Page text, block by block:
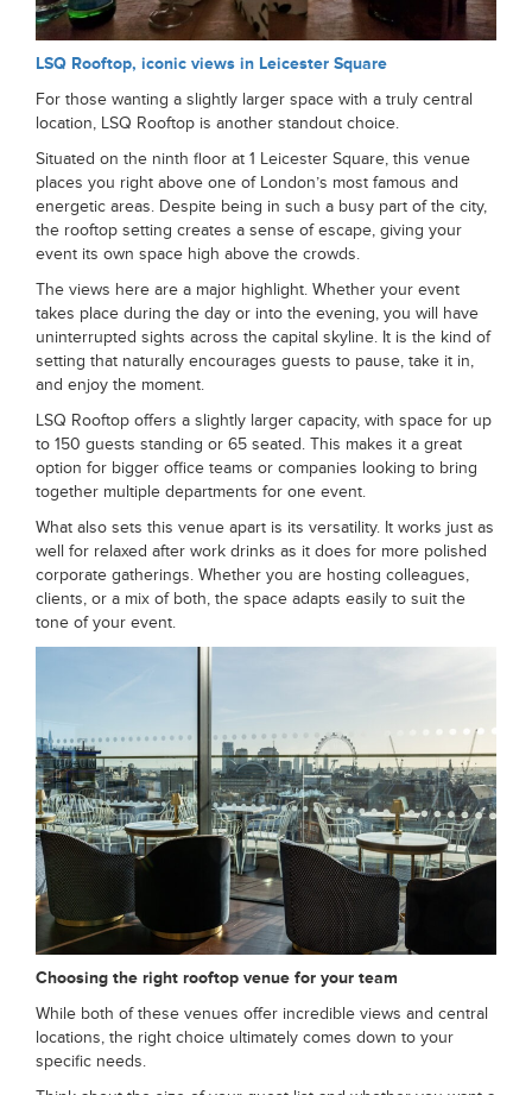
LSQ Rooftop, iconic views in Leicester Square
For those wanting a slightly larger space with a truly central
location, LSQ Rooftop is another standout choice.
Situated on the ninth floor at 1 Leicester Square, this venue
places you right above one of London’s most famous and
energetic areas. Despite being in such a busy part of the city,
the rooftop setting creates a sense of escape, giving your
event its own space high above the crowds.
The views here are a major highlight. Whether your event
takes place during the day or into the evening, you will have
uninterrupted sights across the capital skyline. It is the kind of
setting that naturally encourages guests to pause, take it in,
and enjoy the moment.
LSQ Rooftop offers a slightly larger capacity, with space for up
to 150 guests standing or 65 seated. This makes it a great
option for bigger office teams or companies looking to bring
together multiple departments for one event.
What also sets this venue apart is its versatility. It works just as
well for relaxed after work drinks as it does for more polished
corporate gatherings. Whether you are hosting colleagues,
clients, or a mix of both, the space adapts easily to suit the
tone of your event.
Choosing the right rooftop venue for your team
While both of these venues offer incredible views and central
locations, the right choice ultimately comes down to your
specific needs.